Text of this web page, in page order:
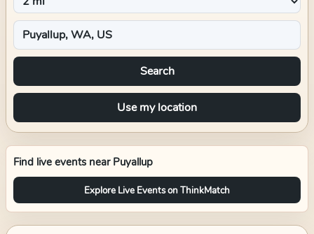
Search
Use my location
Find live events near Puyallup
Explore Live Events on ThinkMatch